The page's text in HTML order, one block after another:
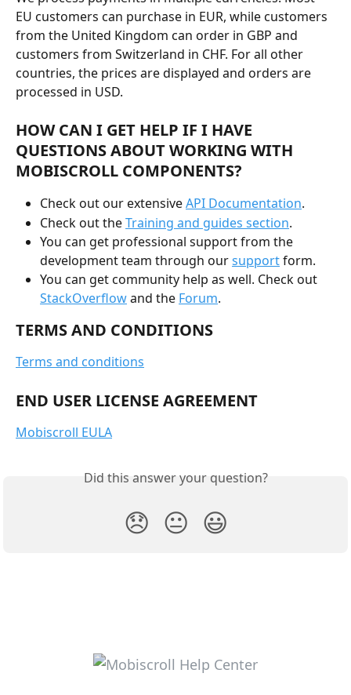
EU customers can purchase in EUR, while customers
from the United Kingdom can order in GBP and
customers from Switzerland in CHF. For all other
countries, the prices are displayed and orders are
processed in USD.
HOW CAN I GET HELP IF I HAVE
QUESTIONS ABOUT WORKING WITH
MOBISCROLL COMPONENTS?
Check out our extensive API Documentation.
Check out the Training and guides section.
You can get professional support from the
development team through our support form.
You can get community help as well. Check out
StackOverflow and the Forum.
TERMS AND CONDITIONS
Terms and conditions
END USER LICENSE AGREEMENT
Mobiscroll EULA
Did this answer your question?
😞 😐 😃